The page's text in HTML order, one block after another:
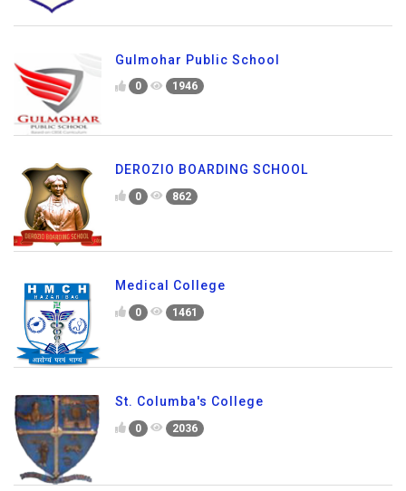
Gulmohar Public School
0 1946
DEROZIO BOARDING SCHOOL
0 862
Medical College
0 1461
St. Columba's College
0 2036